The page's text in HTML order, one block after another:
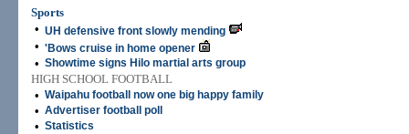
Sports
• UH defensive front slowly mending
• 'Bows cruise in home opener
• Showtime signs Hilo martial arts group
HIGH SCHOOL FOOTBALL
• Waipahu football now one big happy family
• Advertiser football poll
• Statistics